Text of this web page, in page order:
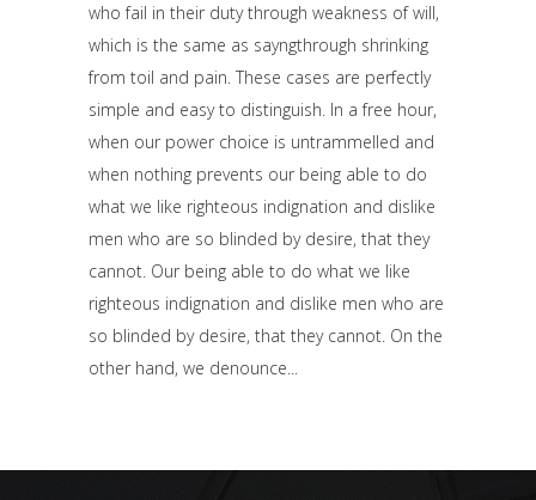
who fail in their duty through weakness of will,
which is the same as sayngthrough shrinking
from toil and pain. These cases are perfectly
simple and easy to distinguish. In a free hour,
when our power choice is untrammelled and
when nothing prevents our being able to do
what we like righteous indignation and dislike
men who are so blinded by desire, that they
cannot. Our being able to do what we like
righteous indignation and dislike men who are
so blinded by desire, that they cannot. On the
other hand, we denounce